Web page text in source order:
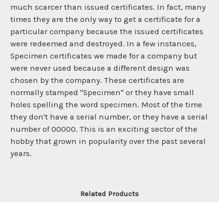
much scarcer than issued certificates. In fact, many
times they are the only way to get a certificate for a
particular company because the issued certificates
were redeemed and destroyed. In a few instances,
Specimen certificates we made for a company but
were never used because a different design was
chosen by the company. These certificates are
normally stamped "Specimen" or they have small
holes spelling the word specimen. Most of the time
they don't have a serial number, or they have a serial
number of 00000. This is an exciting sector of the
hobby that grown in popularity over the past several
years.
Related Products